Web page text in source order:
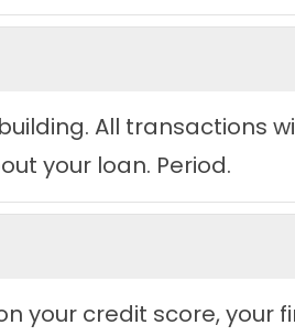
All transactions
your loan. Period.
your credit score,